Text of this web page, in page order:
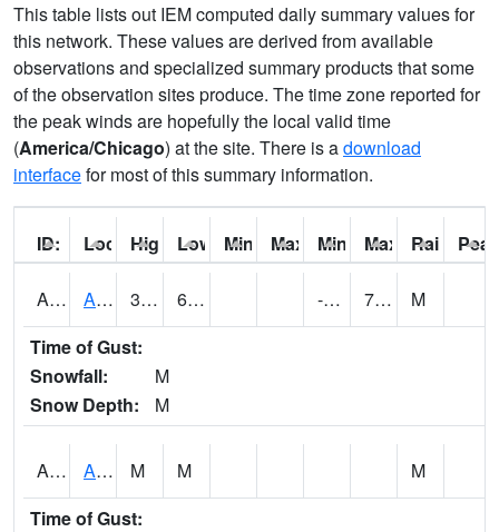
This table lists out IEM computed daily summary values for
this network. These values are derived from available
observations and specialized summary products that some
of the observation sites produce. The time zone reported for
the peak winds are hopefully the local valid time
(America/Chicago) at the site. There is adownload
interfacefor most of this summary information.
ID: Location:
High: Low: Min Feels Like[F]:
Max Feels Like [F]:
Min Dew Point [F]:
Max Dew Point
Rainfall:
AAMA1 AAMU/JTG SCAN 32.2 6.8 -6.6900916 7.212953
M
Time of Gust:
Snowfall:
M
Snow Depth:
M
ABVA1 ALBERTVILLE M M
M
Time of Gust: